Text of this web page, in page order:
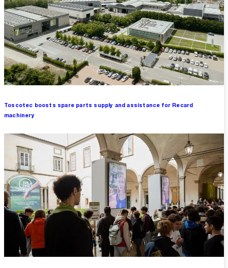
Toscotec boosts spare parts supply and assistance for Recard
machinery